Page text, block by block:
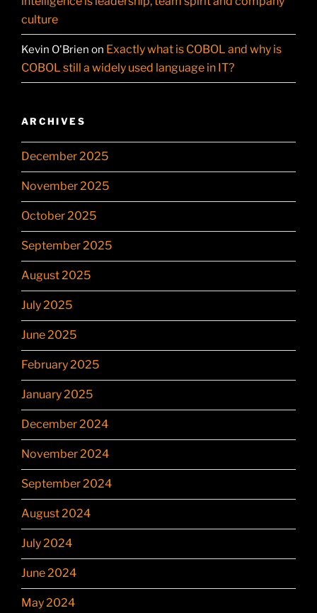
culture
Kevin O'Brien on Exactly what is COBOL and why is
COBOL still a widely used language in IT?
ARCHIVES
December 2025
November 2025
October 2025
September 2025
August 2025
July 2025
June 2025
February 2025
January 2025
December 2024
November 2024
September 2024
August 2024
July 2024
June 2024
May 2024